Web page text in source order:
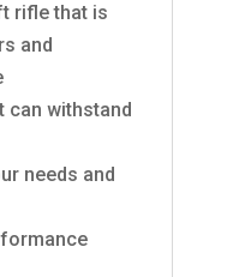
rifle that is
and
can withstand
needs and